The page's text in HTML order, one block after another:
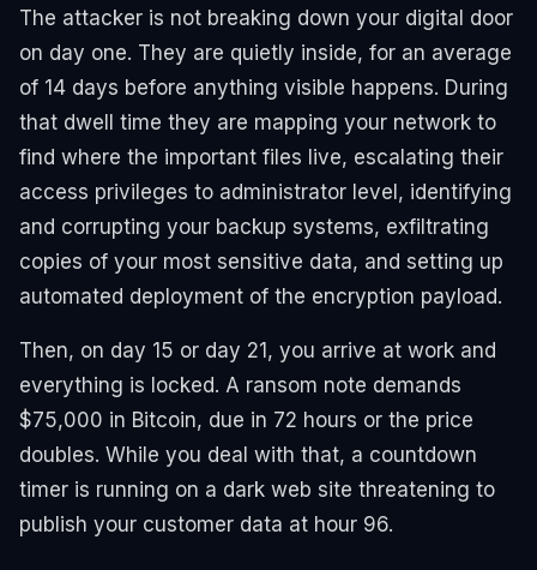
The attacker is not breaking down your digital door
on day one. They are quietly inside, for an average
of 14 days before anything visible happens. During
that dwell time they are mapping your network to
find where the important files live, escalating their
access privileges to administrator level, identifying
and corrupting your backup systems, exfiltrating
copies of your most sensitive data, and setting up
automated deployment of the encryption payload.
Then, on day 15 or day 21, you arrive at work and
everything is locked. A ransom note demands
$75,000 in Bitcoin, due in 72 hours or the price
doubles. While you deal with that, a countdown
timer is running on a dark web site threatening to
publish your customer data at hour 96.